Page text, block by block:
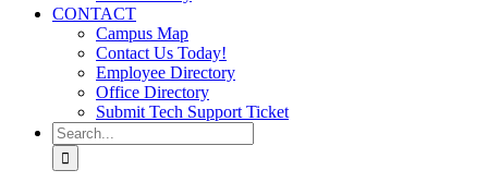
CONTACT
Campus Map
Contact Us Today!
Employee Directory
Office Directory
Submit Tech Support Ticket
Search
for: